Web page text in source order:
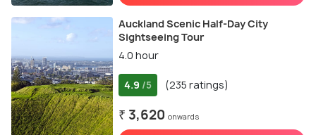
Auckland Scenic Half-Day City
Sightseeing Tour
4.0 hour
4.9 /5 (235 ratings)
₹ 3,620 onwards